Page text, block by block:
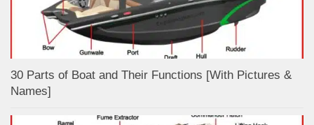
30 Parts of Boat and Their Functions [With Pictures &
Names]